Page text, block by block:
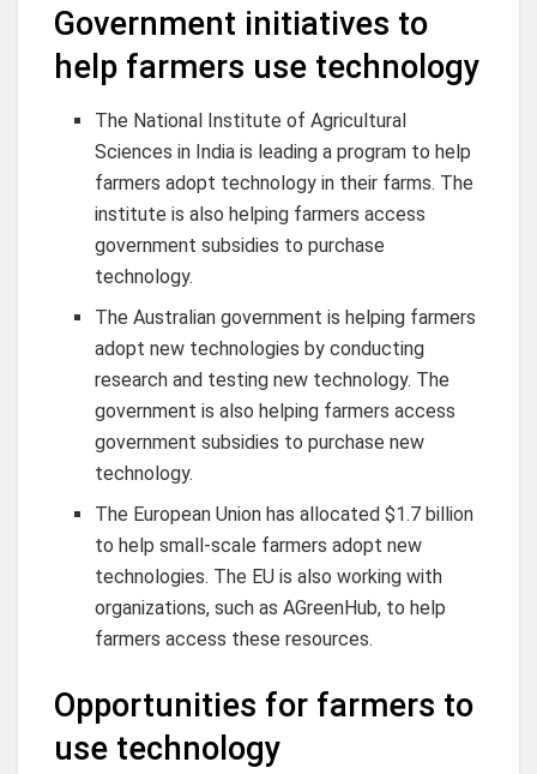
Government initiatives to
help farmers use technology
The National Institute of Agricultural
Sciences in India is leading a program to help
farmers adopt technology in their farms. The
institute is also helping farmers access
government subsidies to purchase
technology.
The Australian government is helping farmers
adopt new technologies by conducting
research and testing new technology. The
government is also helping farmers access
government subsidies to purchase new
technology.
The European Union has allocated $1.7 billion
to help small-scale farmers adopt new
technologies. The EU is also working with
organizations, such as AGreenHub, to help
farmers access these resources.
Opportunities for farmers to
use technology